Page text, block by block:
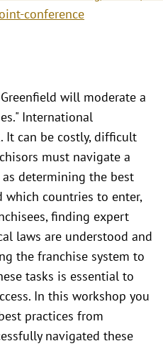
conference
will moderate a
International
It can be costly, difficult
must navigate a
determining the best
countries to enter,
finding expert
laws are understood and
the franchise system to
tasks is essential to
In this workshop you
practices from
navigated these